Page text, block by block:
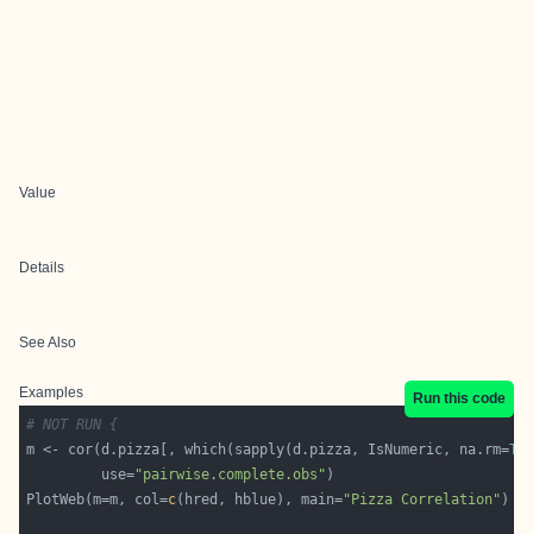
Value
Details
See Also
Examples
Run this code
# NOT RUN {
m <- cor(d.pizza[, which(sapply(d.pizza, IsNumeric, na.rm=
         use=
"pairwise.complete.obs"
PlotWeb(m=m, col=c(hred, hblue), main="Pizza Correlation"